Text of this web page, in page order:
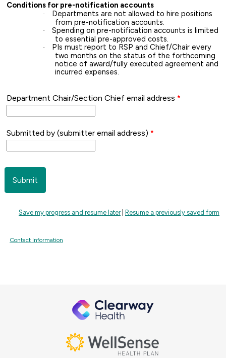
Conditions for pre-notification accounts
·
Departments are not allowed to hire positions
from pre-notification accounts.
·
Spending on pre-notification accounts is limited
to essential pre-approved costs.
·
PIs must report to RSP and Chief/Chair every
two months on the status of the forthcoming
notice of award/fully executed agreement and
incurred expenses.
Department Chair/Section Chief email address
Submitted by (submitter email address)
Save my progress and resume later| Resume a previously saved form
Contact Information